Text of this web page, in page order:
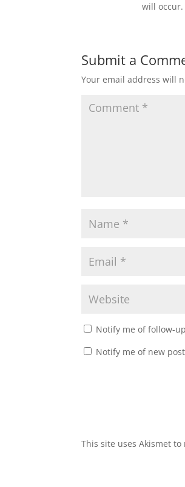
will occur.
Submit a
Your email address will
Notify me of follow-
Notify me of new
This site uses Akismet to